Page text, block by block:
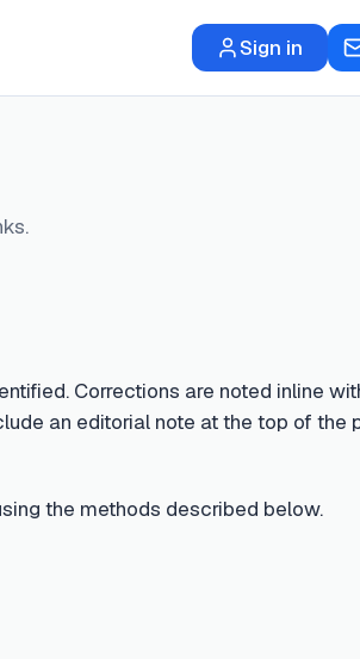
Sign in
Corrections are noted inline
an editorial note at the top of the
the methods described below.